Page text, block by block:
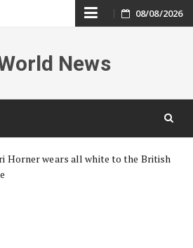
Skip
content
08/08/2026
News
Horner wears all white to the British